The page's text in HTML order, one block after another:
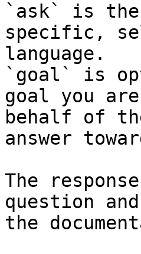
`ask` is the
specific,
language.
`goal` is
goal you
behalf of
answer
The
question
the